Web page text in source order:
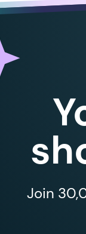
Join